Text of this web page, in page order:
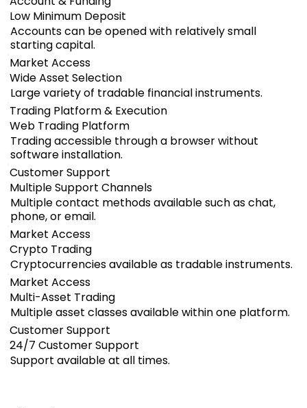
Low Minimum Deposit
Accounts can be opened with relatively small
starting capital.
Market Access
Wide Asset Selection
Large variety of tradable financial instruments.
Trading Platform & Execution
Web Trading Platform
Trading accessible through a browser without
software installation.
Customer Support
Multiple Support Channels
Multiple contact methods available such as chat,
phone, or email.
Market Access
Crypto Trading
Cryptocurrencies available as tradable instruments.
Market Access
Multi-Asset Trading
Multiple asset classes available within one platform.
Customer Support
24/7 Customer Support
Support available at all times.